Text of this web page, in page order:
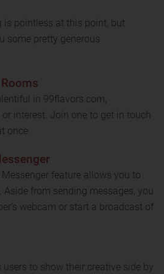
is pointless at this point, but
some pretty generous
in 99flavors.com,
interest. Join one to get in touch
once.
feature allows you to
from sending messages, you
webcam or start a broadcast of
to show their creative side by